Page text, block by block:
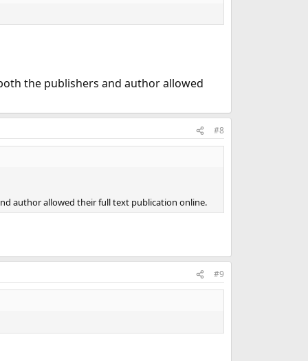
the publishers and author allowed
#8
author allowed their full text publication online.
#9